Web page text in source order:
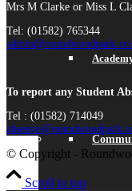
Mrs M Clarke or Miss L
Tel: (01582) 765344
To report any Student
Tel : (01582) 714049
© Copyright -
Scroll to top